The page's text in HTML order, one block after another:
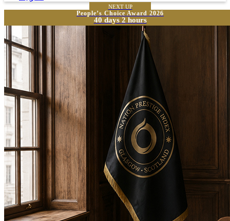
NEXT UP
People’s Choice Award 2026
40 days 2 hours